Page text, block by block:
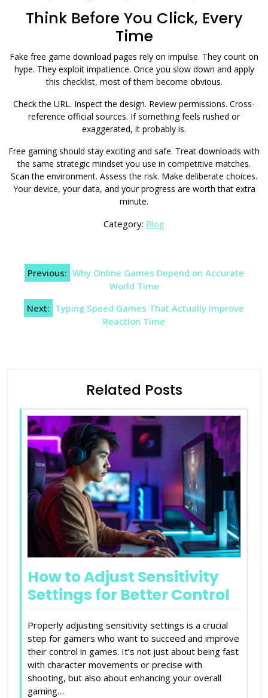
Think Before You Click, Every
Time
Fake free game download pages rely on impulse. They count on
hype. They exploit impatience. Once you slow down and apply
this checklist, most of them become obvious.
Check the URL. Inspect the design. Review permissions. Cross-
reference official sources. If something feels rushed or
exaggerated, it probably is.
Free gaming should stay exciting and safe. Treat downloads with
the same strategic mindset you use in competitive matches.
Scan the environment. Assess the risk. Make deliberate choices.
Your device, your data, and your progress are worth that extra
minute.
Category: Blog
Post
navigation
Previous: Why Online Games Depend on Accurate
World Time
Next: Typing Speed Games That Actually Improve
Reaction Time
Related Posts
How to Adjust Sensitivity
Settings for Better Control
Properly adjusting sensitivity settings is a crucial
step for gamers who want to succeed and improve
their control in games. It’s not just about being fast
with character movements or precise with
shooting, but also about enhancing your overall
gaming…